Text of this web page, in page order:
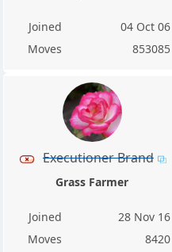
Joined
04 Oct 06
Moves
853085
Executioner Brand
Grass Farmer
Joined
28 Nov 16
Moves
8420